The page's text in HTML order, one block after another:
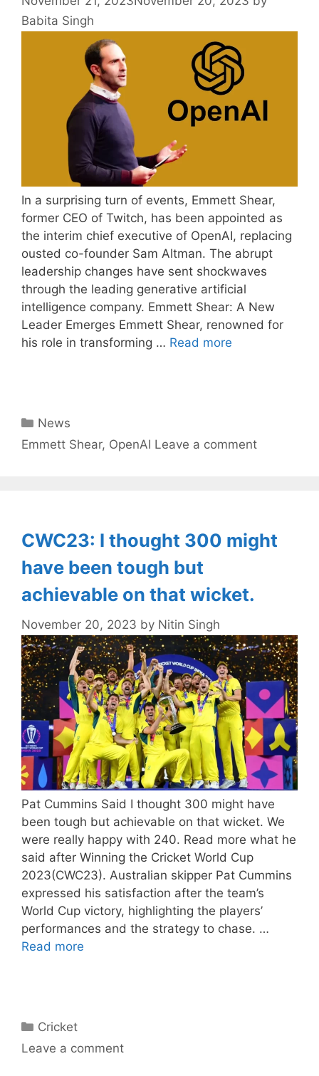
Babita Singh
In a surprising turn of events, Emmett Shear,
former CEO of Twitch, has been appointed as
the interim chief executive of OpenAI, replacing
ousted co-founder Sam Altman. The abrupt
leadership changes have sent shockwaves
through the leading generative artificial
intelligence company. Emmett Shear: A New
Leader Emerges Emmett Shear, renowned for
his role in transforming … Read more
Categories
News
Tags
Emmett Shear, OpenAI Leave a comment
CWC23: I thought 300 might
have been tough but
achievable on that wicket.
November 20, 2023 by Nitin Singh
Pat Cummins Said I thought 300 might have
been tough but achievable on that wicket. We
were really happy with 240. Read more what he
said after Winning the Cricket World Cup
2023(CWC23). Australian skipper Pat Cummins
expressed his satisfaction after the team’s
World Cup victory, highlighting the players’
performances and the strategy to chase. …
Read more
Categories
Cricket
Leave a comment